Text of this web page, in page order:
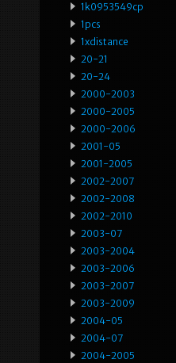
1k0953549cp
1pcs
1xdistance
20-21
20-24
2000-2003
2000-2005
2000-2006
2001-05
2001-2005
2002-2007
2002-2008
2002-2010
2003-07
2003-2004
2003-2006
2003-2007
2003-2009
2004-05
2004-07
2004-2005